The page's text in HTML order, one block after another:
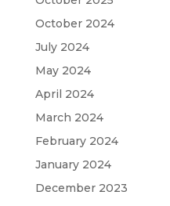
October 2024
July 2024
May 2024
April 2024
March 2024
February 2024
January 2024
December 2023